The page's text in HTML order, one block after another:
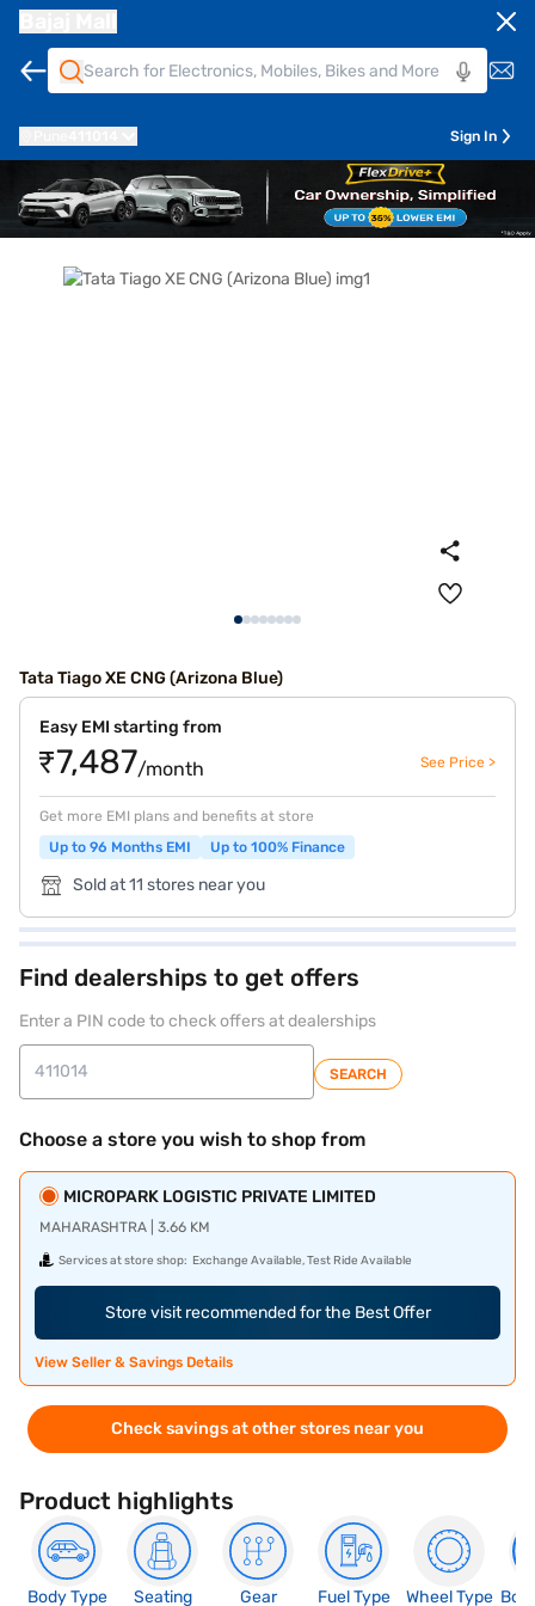
Sign In
Tata Tiago XE CNG (Arizona Blue)
Easy EMI starting from
₹7,487/month See Price >
Get more EMI plans and benefits at store
Up to 96 Months EMI
Up to 100% Finance
Sold at 11 stores near you
Find dealerships to get offers
Enter a PIN code to check offers at dealerships
SEARCH
Choose a store you wish to shop from
MICROPARK LOGISTIC PRIVATE LIMITED
MAHARASHTRA | 3.66 KM
Services at store shop: Exchange Available, Test Ride Available
Store visit recommended for the Best Offer
View Seller & Savings Details
Check savings at other stores near you
Product highlights
Body Type
Seating
Gear
Fuel Type
Wheel Type